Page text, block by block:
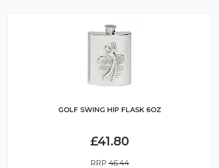
GOLF SWING HIP FLASK 6OZ
£41.80
RRP46.44